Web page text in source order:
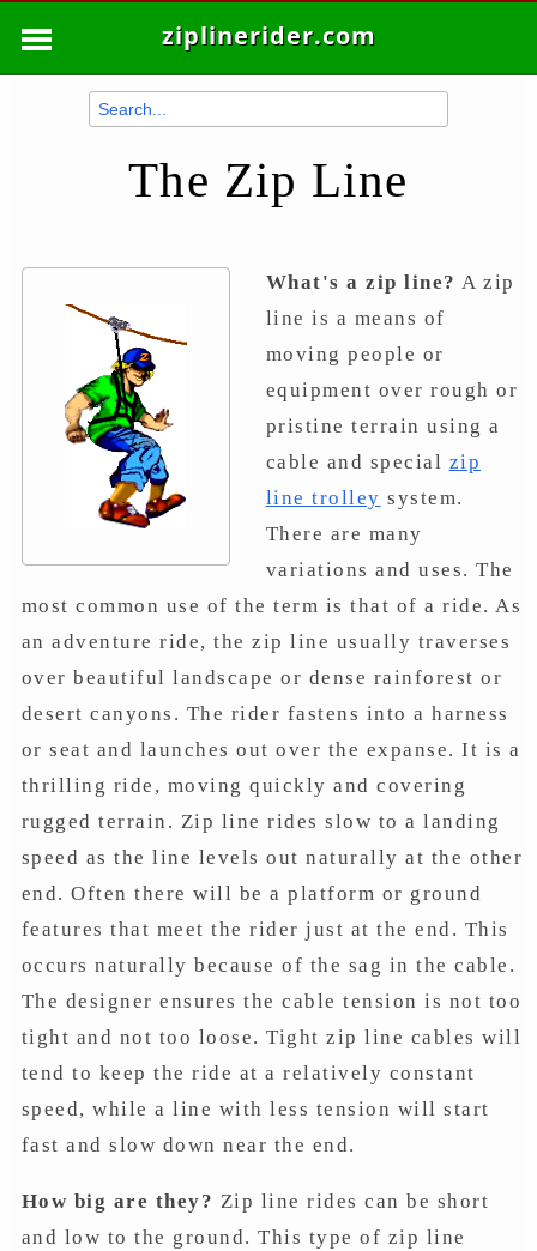
ziplinerider.com
The Zip Line
What's a zip line? A zip
line is a means of
moving people or
equipment over rough or
pristine terrain using a
cable and special zip
line trolley system.
There are many
variations and uses. The
most common use of the term is that of a ride. As
an adventure ride, the zip line usually traverses
over beautiful landscape or dense rainforest or
desert canyons. The rider fastens into a harness
or seat and launches out over the expanse. It is a
thrilling ride, moving quickly and covering
rugged terrain. Zip line rides slow to a landing
speed as the line levels out naturally at the other
end. Often there will be a platform or ground
features that meet the rider just at the end. This
occurs naturally because of the sag in the cable.
The designer ensures the cable tension is not too
tight and not too loose. Tight zip line cables will
tend to keep the ride at a relatively constant
speed, while a line with less tension will start
fast and slow down near the end.
How big are they? Zip line rides can be short
and low to the ground. This type of zip line